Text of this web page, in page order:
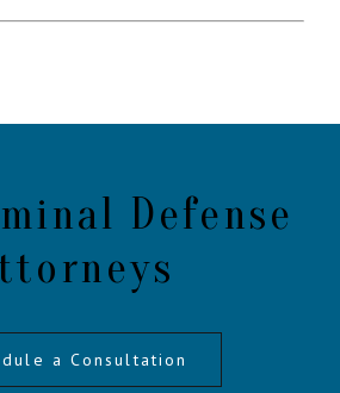
Defense
a Consultation